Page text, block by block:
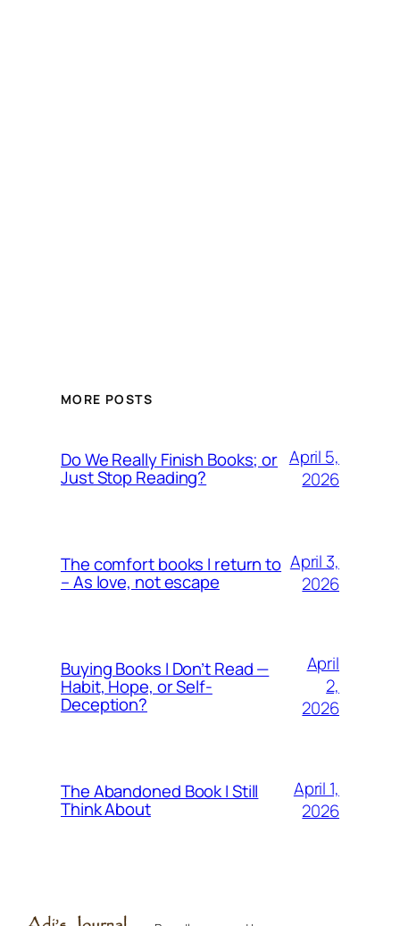
MORE POSTS
Do We Really Finish Books; or
Just Stop Reading?
April 5,
2026
The comfort books I return to
– As love, not escape
April 3,
2026
Buying Books I Don’t Read —
Habit, Hope, or Self-
Deception?
April
2,
2026
The Abandoned Book I Still
Think About
April 1,
2026